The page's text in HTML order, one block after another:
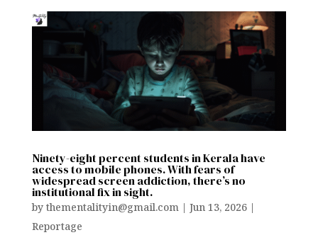
Ninety-eight percent students in Kerala have
access to mobile phones. With fears of
widespread screen addiction, there’s no
institutional fix in sight.
by thementalityin@gmail.com| Jun 13, 2026|
Reportage